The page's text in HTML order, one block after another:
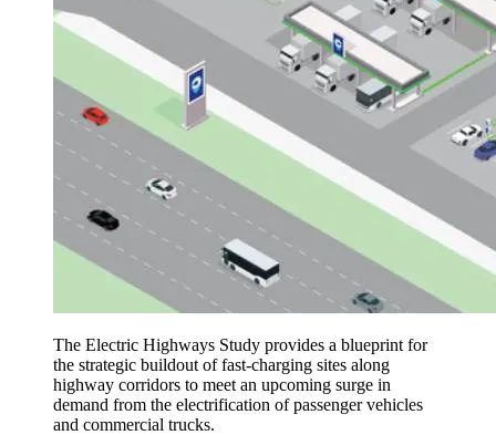
The Electric Highways Study provides a blueprint for
the strategic buildout of fast-charging sites along
highway corridors to meet an upcoming surge in
demand from the electrification of passenger vehicles
and commercial trucks.